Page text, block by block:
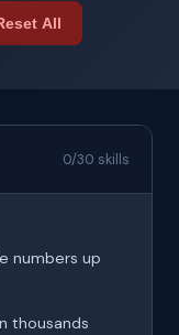
All
0/30 skills
numbers up
thousands